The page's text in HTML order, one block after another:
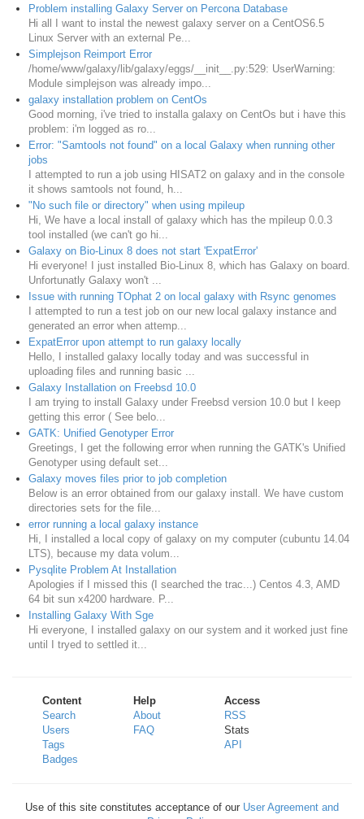
Problem installing Galaxy Server on Percona Database
Hi all I want to instal the newest galaxy server on a CentOS6.5
Linux Server with an external Pe...
Simplejson Reimport Error
/home/www/galaxy/lib/galaxy/eggs/__init__.py:529: UserWarning:
Module simplejson was already impo...
galaxy installation problem on CentOs
Good morning, i've tried to installa galaxy on CentOs but i have this
problem: i'm logged as ro...
Error: "Samtools not found" on a local Galaxy when running other
jobs
I attempted to run a job using HISAT2 on galaxy and in the console
it shows samtools not found, h...
"No such file or directory" when using mpileup
Hi, We have a local install of galaxy which has the mpileup 0.0.3
tool installed (we can't go hi...
Galaxy on Bio-Linux 8 does not start 'ExpatError'
Hi everyone! I just installed Bio-Linux 8, which has Galaxy on board.
Unfortunatly Galaxy won't ...
Issue with running TOphat 2 on local galaxy with Rsync genomes
I attempted to run a test job on our new local galaxy instance and
generated an error when attemp...
ExpatError upon attempt to run galaxy locally
Hello, I installed galaxy locally today and was successful in
uploading files and running basic ...
Galaxy Installation on Freebsd 10.0
I am trying to install Galaxy under Freebsd version 10.0 but I keep
getting this error ( See belo...
GATK: Unified Genotyper Error
Greetings, I get the following error when running the GATK's Unified
Genotyper using default set...
Galaxy moves files prior to job completion
Below is an error obtained from our galaxy install. We have custom
directories sets for the file...
error running a local galaxy instance
Hi, I installed a local copy of galaxy on my computer (cubuntu 14.04
LTS), because my data volum...
Pysqlite Problem At Installation
Apologies if I missed this (I searched the trac...) Centos 4.3, AMD
64 bit sun x4200 hardware. P...
Installing Galaxy With Sge
Hi everyone, I installed galaxy on our system and it worked just fine
until I tryed to settled it...
Content
Search
Users
Tags
Badges
Help
About
FAQ
Access
RSS
Stats
API
Use of this site constitutes acceptance of our User Agreement and